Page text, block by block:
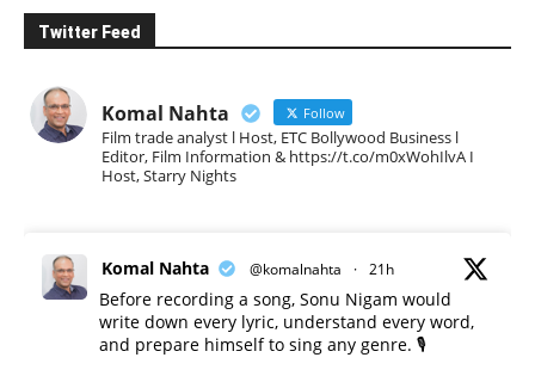
Twitter Feed
Komal Nahta Follow
Film trade analyst l Host, ETC Bollywood Business l
Editor, Film Information & https://t.co/m0xWohIlvA I
Host, Starry Nights
Komal Nahta @komalnahta · 21h
Before recording a song, Sonu Nigam would
write down every lyric, understand every word,
and prepare himself to sing any genre. 🎙️